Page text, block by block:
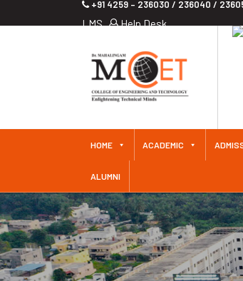
+91 4259 – 236030 / 236040 /
LMS
Help Desk
HOME ACADEMIC
ALUMNI